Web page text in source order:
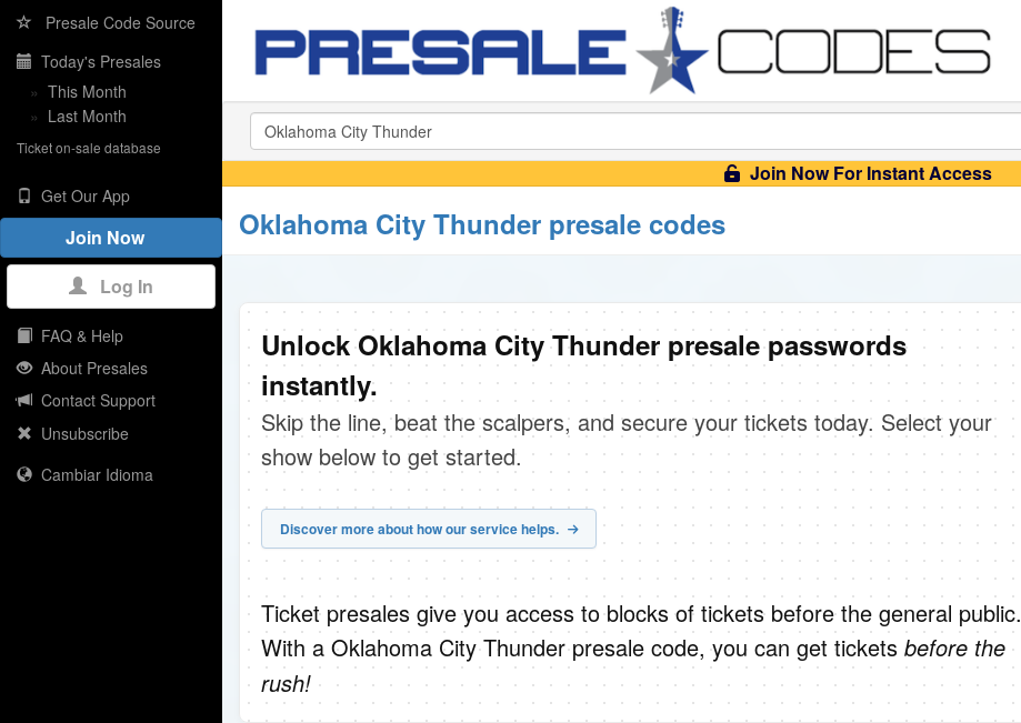
Presale Code Source
Today's Presales
» This Month
» Last Month
Ticket on-sale database
Get Our App
Join Now
Log In
FAQ & Help
About Presales
Contact Support
Unsubscribe
Cambiar Idioma
Join Now For Instant Access
Oklahoma City Thunder presale codes
Unlock Oklahoma City Thunder presale passwords
instantly.
Skip the line, beat the scalpers, and secure your tickets today. Select your
show below to get started.
Discover more about how our service helps.
Ticket presales give you access to blocks of tickets before the general public.
With a Oklahoma City Thunder presale code, you can get tickets before the
rush!